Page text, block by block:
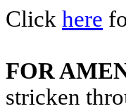
Click here
FOR
stricken